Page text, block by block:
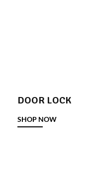
DOOR LOCK
SHOP NOW